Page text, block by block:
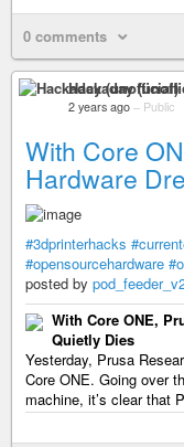
0 comments
Hackaday
2 years ago – Public
With Core
Hardware
#3dprinterhacks
#opensourcehardware
posted by
With Core ONE,
Quietly Dies
Yesterday, Prusa
Core ONE. Going over
machine, it’s clear that